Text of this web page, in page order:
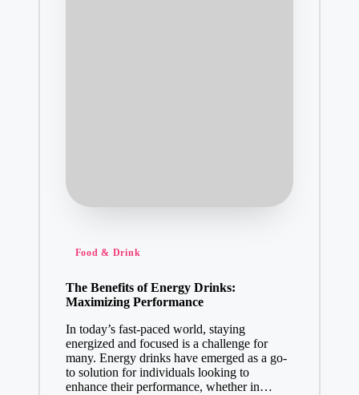
Posted
Food & Drink
The Benefits of Energy Drinks:
Maximizing Performance
In today’s fast-paced world, staying
energized and focused is a challenge for
many. Energy drinks have emerged as a go-
to solution for individuals looking to
enhance their performance, whether in…